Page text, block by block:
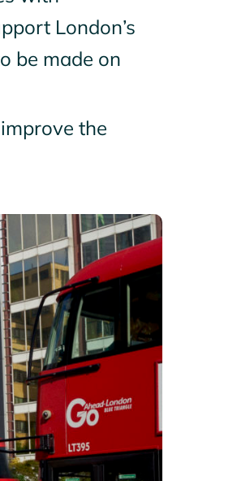
London’s
be made on
the